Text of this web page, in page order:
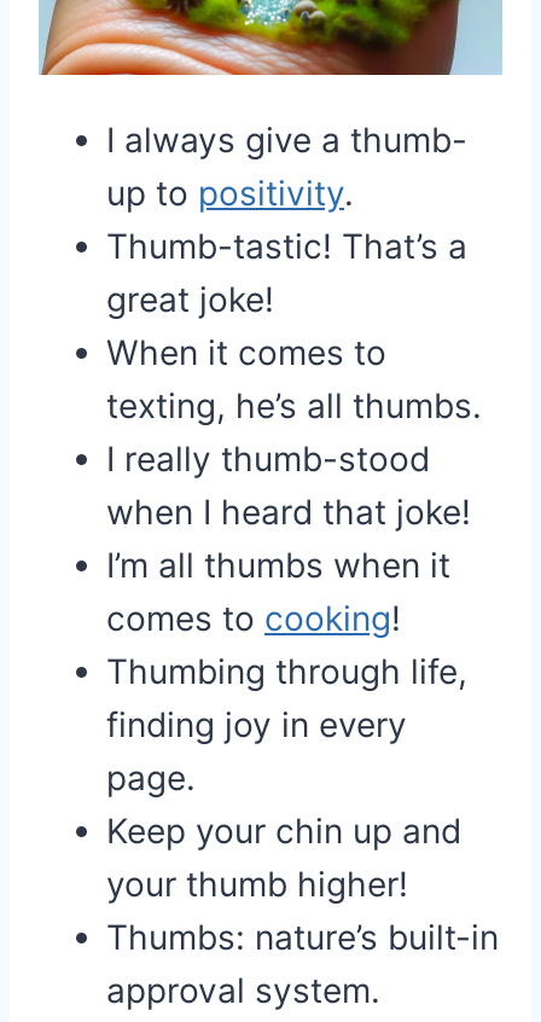
I always give a thumb-
up to positivity.
Thumb-tastic! That’s a
great joke!
When it comes to
texting, he’s all thumbs.
I really thumb-stood
when I heard that joke!
I’m all thumbs when it
comes to cooking!
Thumbing through life,
finding joy in every
page.
Keep your chin up and
your thumb higher!
Thumbs: nature’s built-in
approval system.